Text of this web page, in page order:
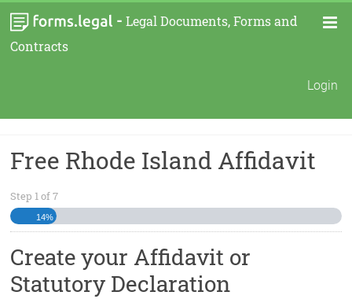
- Legal Documents, Forms and
Contracts
Login
Free Rhode Island Affidavit
Step 1of7
14%
Create your Affidavit or
Statutory Declaration